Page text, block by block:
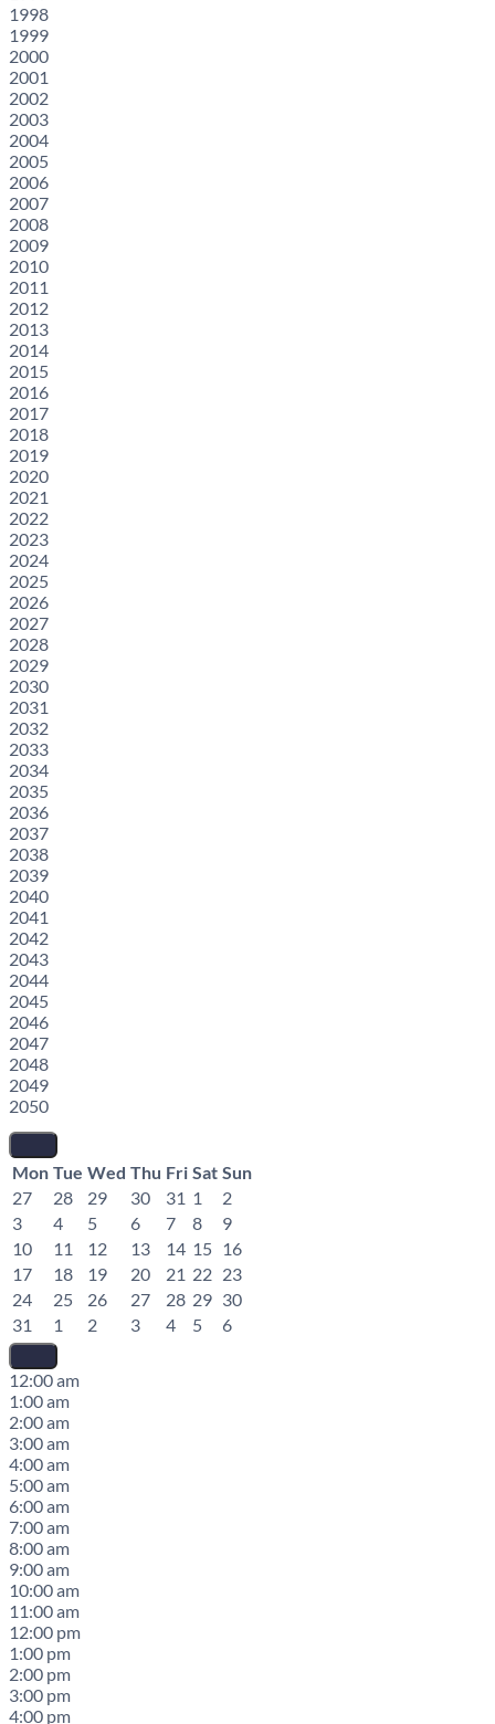
1998
1999
2000
2001
2002
2003
2004
2005
2006
2007
2008
2009
2010
2011
2012
2013
2014
2015
2016
2017
2018
2019
2020
2021
2022
2023
2024
2025
2026
2027
2028
2029
2030
2031
2032
2033
2034
2035
2036
2037
2038
2039
2040
2041
2042
2043
2044
2045
2046
2047
2048
2049
2050
Mon Tue Wed Thu Fri Sat Sun
27
28 29 30 31 1
2
3
4 5 6 7 8
9
10
11 12 13 14 15 16
17
18 19 20 21 22 23
24
25 26 27 28 29 30
31
1 2 3 4 5 6
12:00 am
1:00 am
2:00 am
3:00 am
4:00 am
5:00 am
6:00 am
7:00 am
8:00 am
9:00 am
10:00 am
11:00 am
12:00 pm
1:00 pm
2:00 pm
3:00 pm
4:00 pm